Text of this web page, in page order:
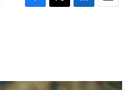
F
o
T
r
L
I
E